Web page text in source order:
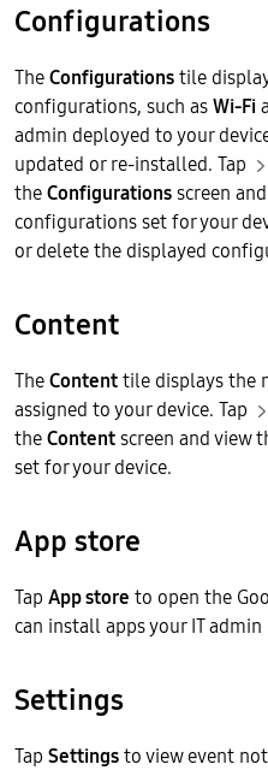
Configurations
TheConfigurationstile
configurations, such asWi-Fi
admin deployed to your
updated or re-installed. Tap
theConfigurationsscreen
configurations set for your
or delete the displayed
Content
TheContenttile displays the
assigned to your device. Tap
theContentscreen and
set for your device.
App store
Tap App store to open the
can install apps your IT
Settings
Tap Settingsto view event